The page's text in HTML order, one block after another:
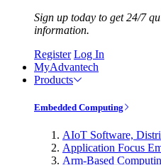
Sign up today to get 24/7
information.
Register Log In
MyAdvantech
Products
Embedded Computing
AIoT Software,
Application Focus
Arm-Based